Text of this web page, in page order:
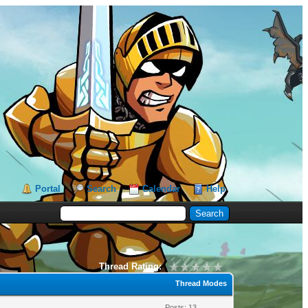
Portal Search Calendar Help
Thread Rating:
Thread Modes